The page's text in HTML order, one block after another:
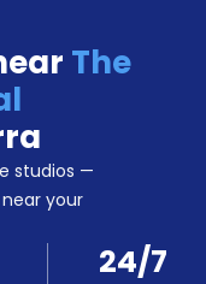
The
studios —
your
24/7